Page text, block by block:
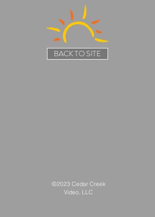
BACK TO SITE
©2023 Cedar Creek
Video, LLC